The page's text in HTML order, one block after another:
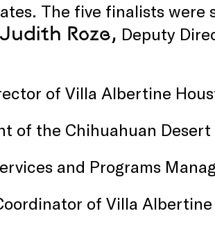
The five finalists were
Judith Roze, Deputy
of Villa Albertine
of the Chihuahuan
and Programs
of Villa